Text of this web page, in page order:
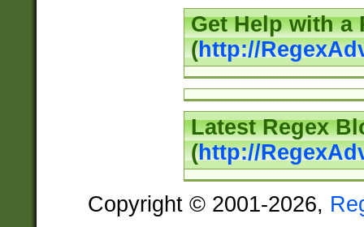
Get Help with a
(http://
Latest Regex
(http://
Copyright © 2001-2026,